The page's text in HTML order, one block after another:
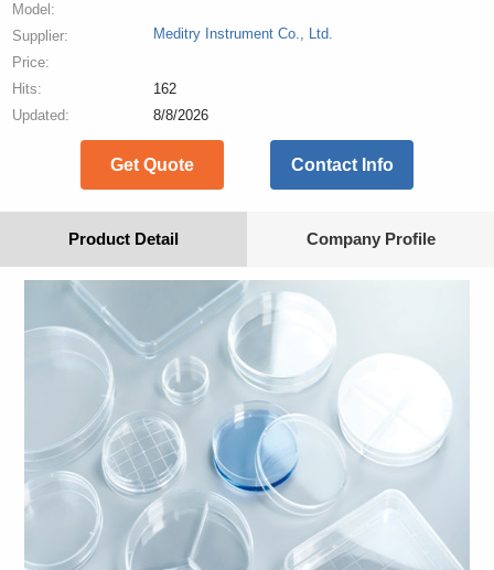
Model:
Supplier:
Meditry Instrument Co., Ltd.
Price:
Hits:
162
Updated:
8/8/2026
Get Quote Contact Info
Product Detail Company Profile